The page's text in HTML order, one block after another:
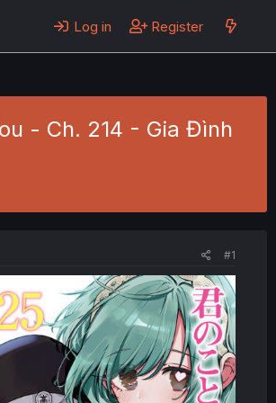
Log in Register
- Ch. 214 - Gia Đình
#1